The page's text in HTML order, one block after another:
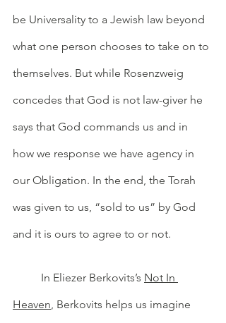
be Universality to a Jewish law beyond
what one person chooses to take on to
themselves. But while Rosenzweig
concedes that God is not law-giver he
says that God commands us and in
how we response we have agency in
our Obligation. In the end, the Torah
was given to us, “sold to us” by God
and it is ours to agree to or not.
	In Eliezer Berkovits’s
Not In
Heaven , Berkovits helps us imagine